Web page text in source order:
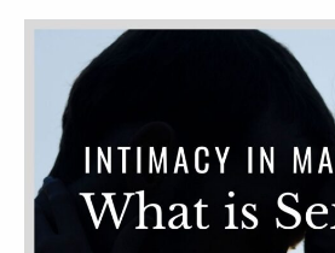
RW+ MEMBERSHIP
STUDIO + HQ